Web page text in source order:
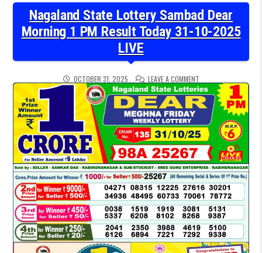
Nagaland State Lottery Sambad Dear
Morning 1 PM Result Today 31-10-2025
LIVE
OCTOBER 31, 2025 LEAVE A COMMENTON
NAGALAND
STATE
LOTTERY
SAMBAD
DEAR
MORNING
1
PM
RESULT
TODAY
10-
2025
LIVE